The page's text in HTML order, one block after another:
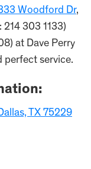
Woodford Dr,
303 1133)
at Dave Perry
perfect service.
TX 75229